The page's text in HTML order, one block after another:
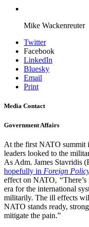
Mike Wackenreuter
Twitter
Facebook
LinkedIn
Bluesky
Email
Print
Media Contact
Government Affairs
At the first NATO summit
leaders looked to the
As Adm. James Stavridis
hopefully in Foreign
effect on NATO, “
era for the international
militarily. The ill effects
NATO stands ready,
mitigate the pain.”